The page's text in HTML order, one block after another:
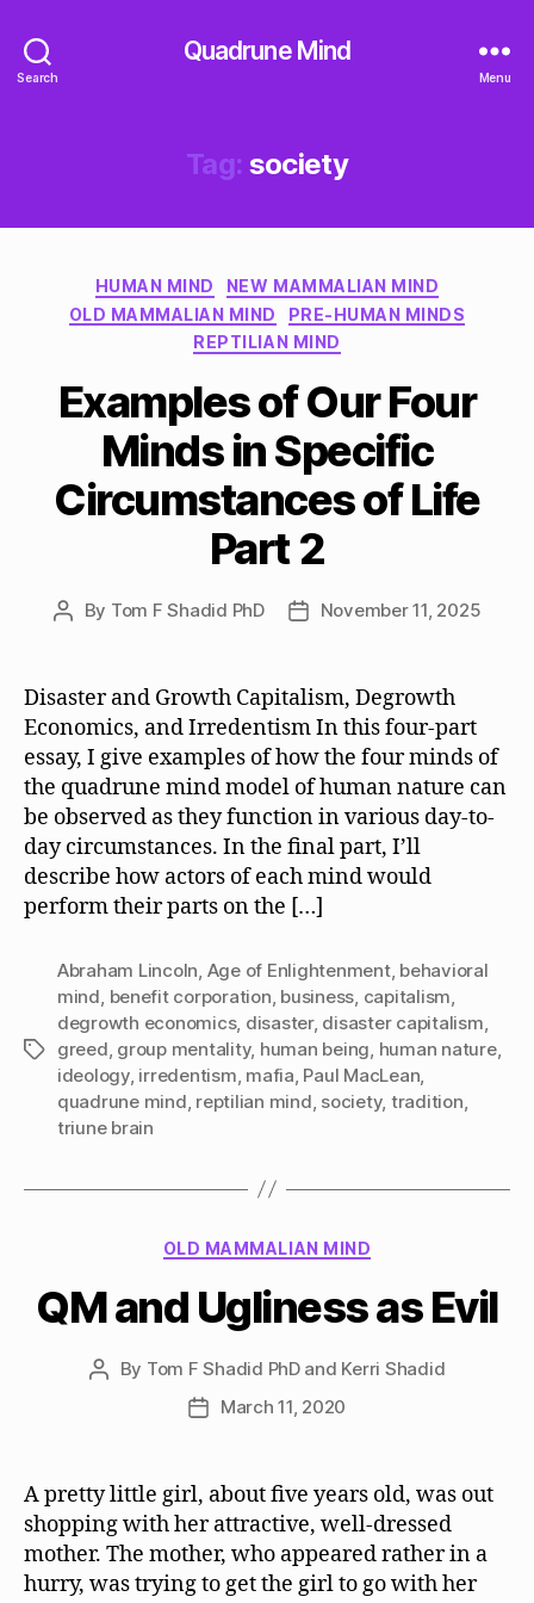
Search
Quadrune Mind
Menu
Tag: society
Categories
HUMAN MIND
NEW MAMMALIAN MIND
OLD MAMMALIAN MIND
PRE-HUMAN MINDS
REPTILIAN MIND
Examples of Our Four
Minds in Specific
Circumstances of Life
Part 2
Post
By Tom F Shadid PhD
PostNovember 11, 2025
Disaster and Growth Capitalism, Degrowth
Economics, and Irredentism In this four-part
essay, I give examples of how the four minds of
the quadrune mind model of human nature can
be observed as they function in various day-to-
day circumstances. In the final part, I’ll
describe how actors of each mind would
perform their parts on the […]
Tags
Abraham Lincoln Age of Enlightenment, behavioral
mind benefit corporation business capitalism
degrowth economics, disaster, disaster capitalism
greed group mentality, human being human nature,
ideology, irredentism mafia Paul MacLean
quadrune mind reptilian mind society, tradition
triune brain
Categories
OLD MAMMALIAN MIND
QM and Ugliness as Evil
Post
By Tom F Shadid PhD and Kerri Shadid
PostMarch 11, 2020
A pretty little girl, about five years old, was out
shopping with her attractive, well-dressed
mother. The mother, who appeared rather in a
hurry, was trying to get the girl to go with her